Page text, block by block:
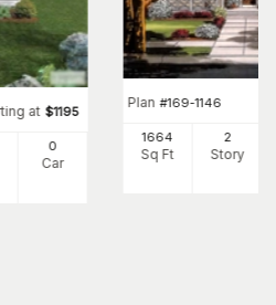
at $1195
0
Car
Plan #169-1146
1664
Sq Ft
2
Story